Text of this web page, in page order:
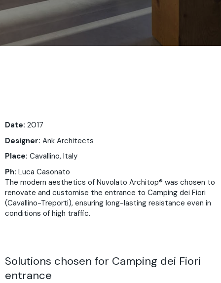
Date: 2017
Designer: Ank Architects
Place: Cavallino, Italy
Ph: Luca Casonato
The modern aesthetics of Nuvolato Architop® was chosen to
renovate and customise the entrance to Camping dei Fiori
(Cavallino-Treporti), ensuring long-lasting resistance even in
conditions of high traffic.
Solutions chosen for Camping dei Fiori
entrance